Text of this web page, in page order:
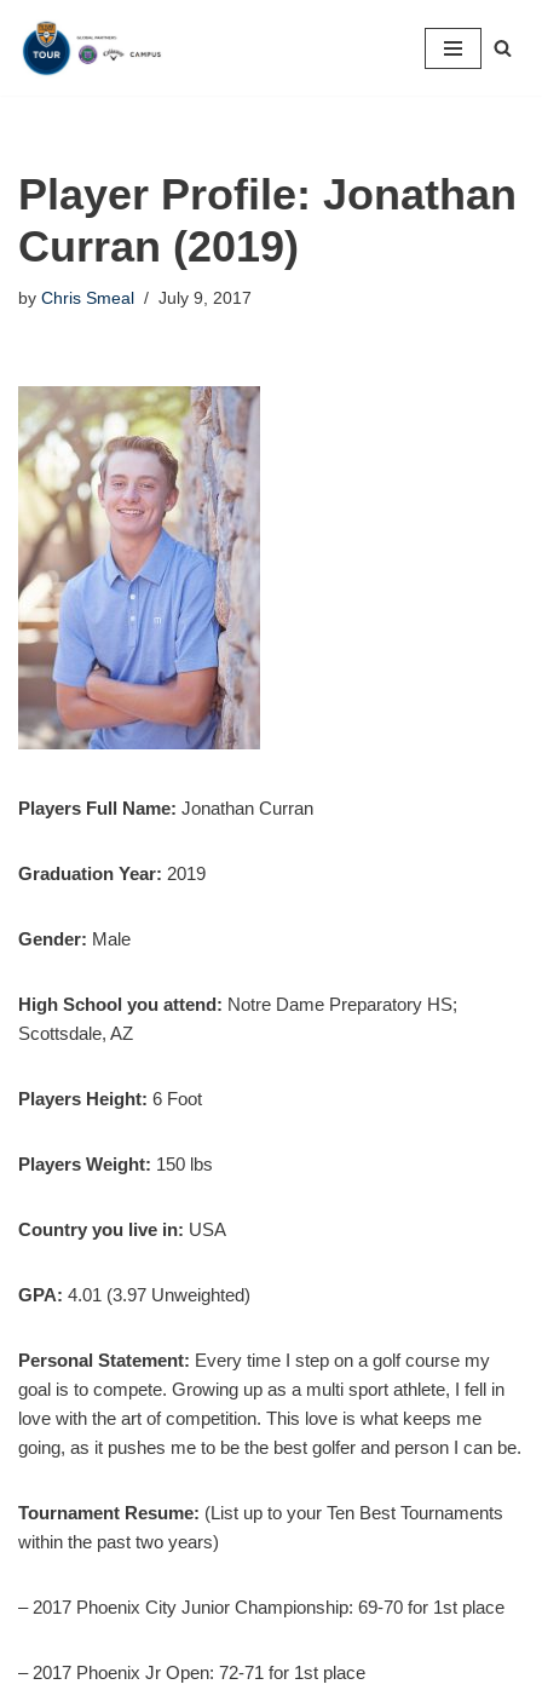
Skip
Player Profile: Jonathan
Curran (2019)
by Chris Smeal July 9, 2017
Players Full Name: Jonathan Curran
Graduation Year: 2019
Gender: Male
High School you attend: Notre Dame Preparatory HS;
Scottsdale, AZ
Players Height: 6 Foot
Players Weight: 150 lbs
Country you live in: USA
GPA: 4.01 (3.97 Unweighted)
Personal Statement: Every time I step on a golf course my
goal is to compete. Growing up as a multi sport athlete, I fell in
love with the art of competition. This love is what keeps me
going, as it pushes me to be the best golfer and person I can be.
Tournament Resume: (List up to your Ten Best Tournaments
within the past two years)
– 2017 Phoenix City Junior Championship: 69-70 for 1st place
– 2017 Phoenix Jr Open: 72-71 for 1st place